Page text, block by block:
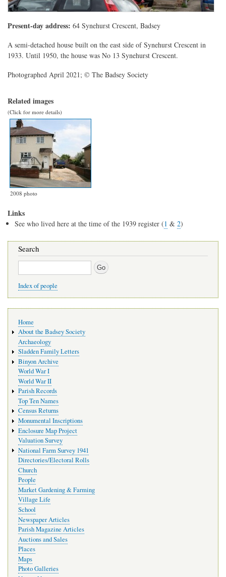
Present-day address: 64 Synehurst Crescent, Badsey
A semi-detached house built on the east side of Synehurst Crescent in
1933. Until 1950, the house was No 13 Synehurst Crescent.
Photographed April 2021; © The Badsey Society
Related images
(Click for more details)
2008 photo
Links
See who lived here at the time of the 1939 register (1 & 2)
Search
Search
Index of people
navigation
Home
About the Badsey Society
Archaeology
Sladden Family Letters
Binyon Archive
World War I
World War II
Parish Records
Top Ten Names
Census Returns
Monumental Inscriptions
Enclosure Map Project
Valuation Survey
National Farm Survey 1941
Directories/Electoral Rolls
Church
People
Market Gardening & Farming
Village Life
School
Newspaper Articles
Parish Magazine Articles
Auctions and Sales
Places
Maps
Photo Galleries